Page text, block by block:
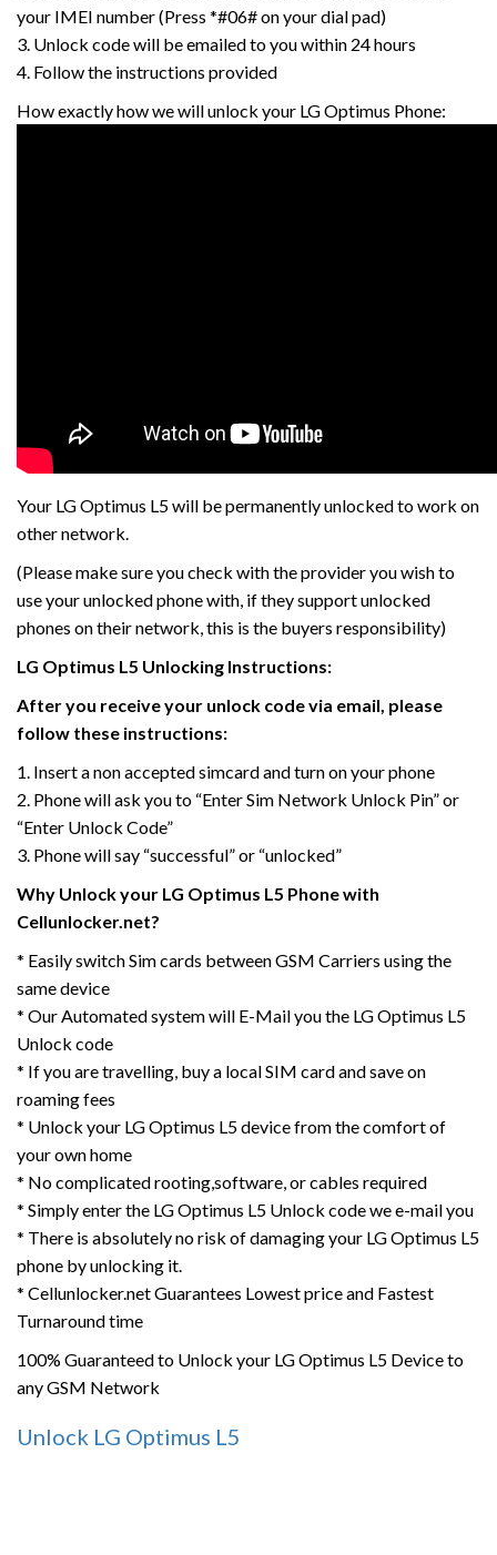
your IMEI number (Press *#06# on your dial pad)
3. Unlock code will be emailed to you within 24 hours
4. Follow the instructions provided
How exactly how we will unlock your LG Optimus Phone:
Your LG Optimus L5 will be permanently unlocked to work on
other network.
(Please make sure you check with the provider you wish to
use your unlocked phone with, if they support unlocked
phones on their network, this is the buyers responsibility)
LG Optimus L5 Unlocking Instructions:
After you receive your unlock code via email, please
follow these instructions:
1. Insert a non accepted simcard and turn on your phone
2. Phone will ask you to “Enter Sim Network Unlock Pin” or
“Enter Unlock Code”
3. Phone will say “successful” or “unlocked”
Why Unlock your LG Optimus L5 Phone with
Cellunlocker.net?
* Easily switch Sim cards between GSM Carriers using the
same device
* Our Automated system will E-Mail you the LG Optimus L5
Unlock code
* If you are travelling, buy a local SIM card and save on
roaming fees
* Unlock your LG Optimus L5 device from the comfort of
your own home
* No complicated rooting,software, or cables required
* Simply enter the LG Optimus L5 Unlock code we e-mail you
* There is absolutely no risk of damaging your LG Optimus L5
phone by unlocking it.
* Cellunlocker.net Guarantees Lowest price and Fastest
Turnaround time
100% Guaranteed to Unlock your LG Optimus L5 Device to
any GSM Network
Unlock LG Optimus L5